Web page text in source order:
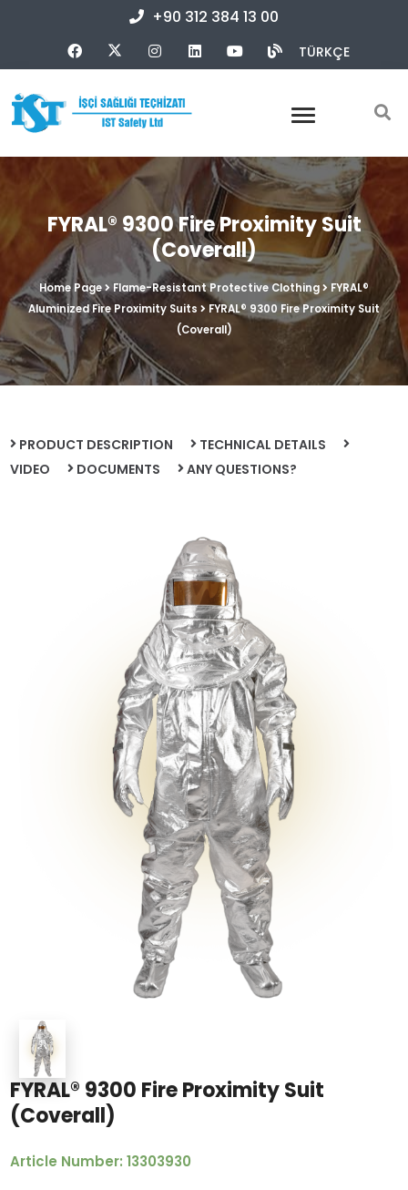
+90 312 384 13 00
TÜRKÇE
FYRAL® 9300 Fire Proximity Suit
(Coverall)
Home Page Flame-Resistant Protective Clothing
FYRAL®
Aluminized Fire Proximity Suits
FYRAL® 9300 Fire Proximity Suit
(Coverall)
PRODUCT DESCRIPTION
TECHNICAL DETAILS
VIDEO
DOCUMENTS ANY QUESTIONS?
FYRAL® 9300 Fire Proximity Suit
(Coverall)
Article Number: 13303930